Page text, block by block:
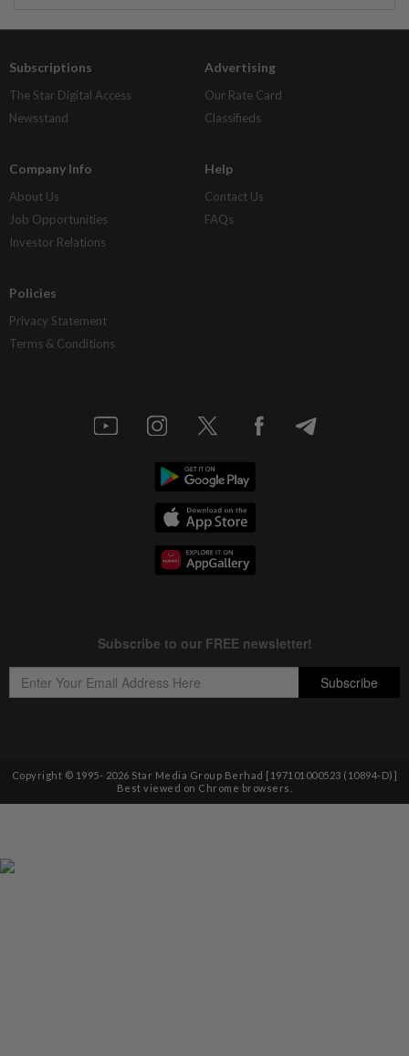
Subscriptions
The Star Digital Access
Newsstand
Advertising
Our Rate Card
Classifieds
Company Info
About Us
Job Opportunities
Investor Relations
Help
Contact Us
FAQs
Policies
Privacy Statement
Terms & Conditions
Copyright © 1995- 2026 Star Media Group Berhad [197101000523 (10894-D)]
Best viewed on Chrome browsers.